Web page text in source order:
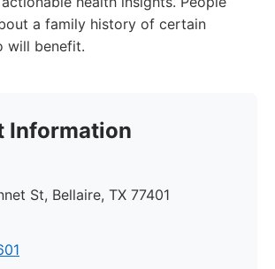
a family history of certain
will benefit.
Information
St, Bellaire, TX 77401